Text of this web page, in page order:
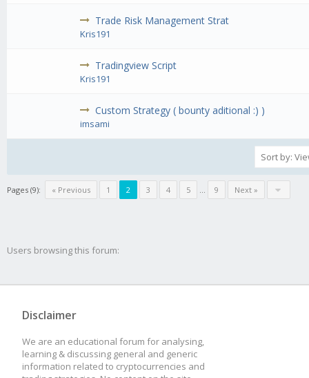
Trade Risk Management Strat
Kris191
Tradingview Script
Kris191
Custom Strategy ( bounty aditional :) )
imsami
Pages (9): « Previous 1 2 3 4 5 ... 9 Next »
Users browsing this forum:
Disclaimer
We are an educational forum for analysing,
learning & discussing general and generic
information related to cryptocurrencies and